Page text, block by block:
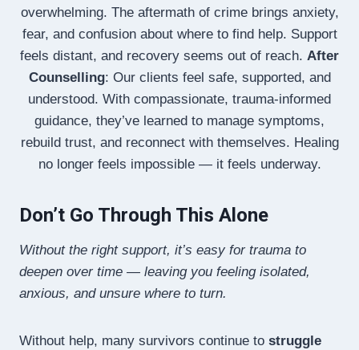
overwhelming. The aftermath of crime brings anxiety,
fear, and confusion about where to find help. Support
feels distant, and recovery seems out of reach. After
Counselling: Our clients feel safe, supported, and
understood. With compassionate, trauma-informed
guidance, they’ve learned to manage symptoms,
rebuild trust, and reconnect with themselves. Healing
no longer feels impossible — it feels underway.
Don’t Go Through This Alone
Without the right support, it’s easy for trauma to
deepen over time — leaving you feeling isolated,
anxious, and unsure where to turn.
Without help, many survivors continue to struggle